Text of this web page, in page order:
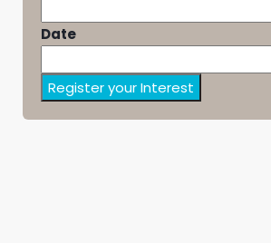
Date
Register your Interest